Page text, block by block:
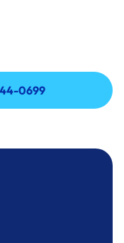
0699
0699